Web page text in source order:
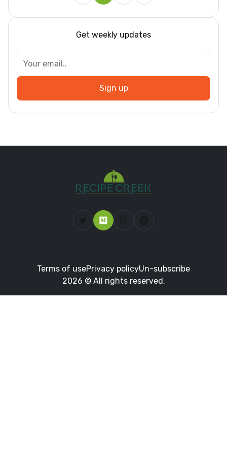
Get weekly updates
Sign up
Terms of usePrivacy policyUn-subscribe
2026 © All rights reserved.